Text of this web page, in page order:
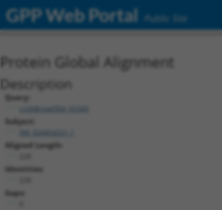
GPP Web Portal Public Site
Protein Global Alignment
Description
Query:
ccsbBroad304_02343
Subject:
XM_024454321.1
Aligned Length:
Identities:
Gaps: